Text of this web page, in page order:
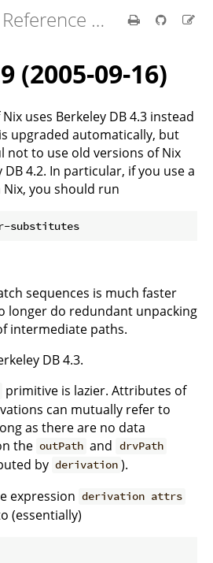
Lix Reference Manual
(2005-09-16)
uses Berkeley DB 4.3 instead
upgraded automatically, but
not to use old versions of Nix
4.2. In particular, if you use a
you should run
sequences is much faster
longer do redundant unpacking
intermediate paths.
DB 4.3.
primitive is lazier. Attributes of
can mutually refer to
as there are no data
the outPath and drvPath
by derivation ).
expression derivation attrs
(essentially)